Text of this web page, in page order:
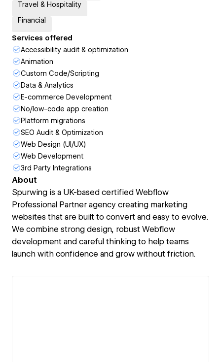
Travel & Hospitality
Financial
Services offered
Accessibility audit & optimization
Animation
Custom Code/Scripting
Data & Analytics
E-commerce Development
No/low-code app creation
Platform migrations
SEO Audit & Optimization
Web Design (UI/UX)
Web Development
3rd Party Integrations
About
Spurwing is a UK-based certified Webflow
Professional Partner agency creating marketing
websites that are built to convert and easy to evolve.
We combine strong design, robust Webflow
development and careful thinking to help teams
launch with confidence and grow without friction.